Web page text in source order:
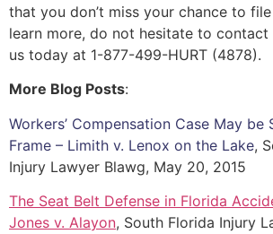
that you don’t miss your chance to
learn more, do not hesitate to contact
us today at 1-877-499-HURT (4878).
More Blog Posts:
Workers’ Compensation Case May be
Frame – Limith v. Lenox on the Lake,
Injury Lawyer Blawg, May 20, 2015
The Seat Belt Defense in Florida
Jones v. Alayon, South Florida Injury